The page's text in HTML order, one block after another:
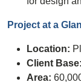
Project at a
Location:
Client Base:
Area: